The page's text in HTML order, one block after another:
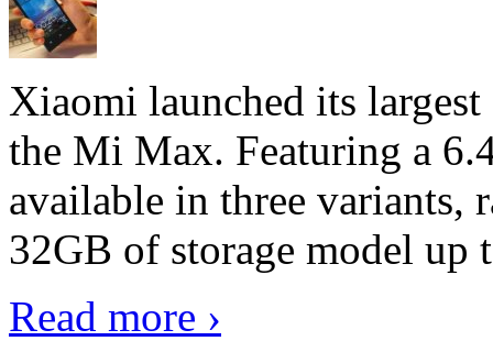
Xiaomi launched its
the Mi Max. Featuring a
available in three
32GB of storage model
Read more ›